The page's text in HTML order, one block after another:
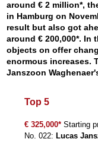
around € 2 million*,
in Hamburg on
result but also got
around € 200,000*. In
objects on offer
enormous increases.
Janszoon
Top 5
€ 325,000* Starting
No. 022: Lucas